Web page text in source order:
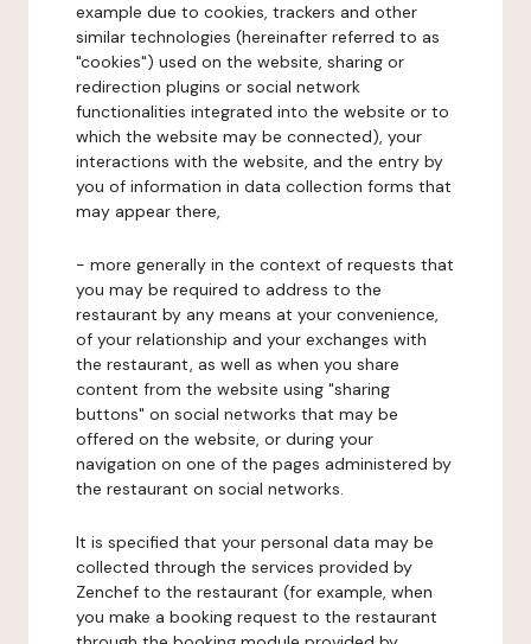
example due to cookies, trackers and other
similar technologies (hereinafter referred to as
"cookies") used on the website, sharing or
redirection plugins or social network
functionalities integrated into the website or to
which the website may be connected), your
interactions with the website, and the entry by
you of information in data collection forms that
may appear there,
- more generally in the context of requests that
you may be required to address to the
restaurant by any means at your convenience,
of your relationship and your exchanges with
the restaurant, as well as when you share
content from the website using "sharing
buttons" on social networks that may be
offered on the website, or during your
navigation on one of the pages administered by
the restaurant on social networks.
It is specified that your personal data may be
collected through the services provided by
Zenchef to the restaurant (for example, when
you make a booking request to the restaurant